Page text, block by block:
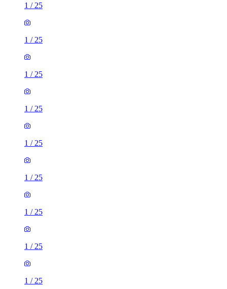
1 / 25
1 / 25
1 / 25
1 / 25
1 / 25
1 / 25
1 / 25
1 / 25
1 / 25